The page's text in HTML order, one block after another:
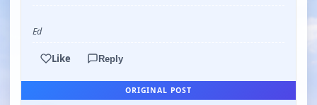
Ed
Like Reply
ORIGINAL POST